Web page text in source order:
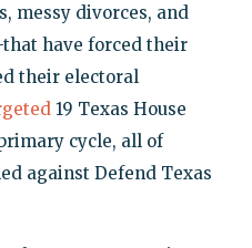
messy divorces, and
have forced their
their electoral
19 Texas House
cycle, all of
against Defend Texas